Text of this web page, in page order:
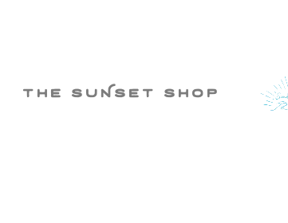
the suNset shop